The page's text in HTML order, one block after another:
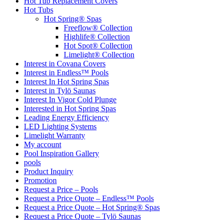
Hot Tubs
Hot Spring® Spas
Freeflow® Collection
Highlife® Collection
Hot Spot® Collection
Limelight® Collection
Interest in Covana Covers
Interest in Endless™ Pools
Interest In Hot Spring Spas
Interest in Tylö Saunas
Interest In Vigor Cold Plunge
Interested in Hot Spring Spas
Leading Energy Efficiency
LED Lighting Systems
Limelight Warranty
My account
Pool Inspiration Gallery
pools
Product Inquiry
Promotion
Request a Price – Pools
Request a Price Quote – Endless™ Pools
Request a Price Quote – Hot Spring® Spas
Request a Price Quote – Tylö Saunas